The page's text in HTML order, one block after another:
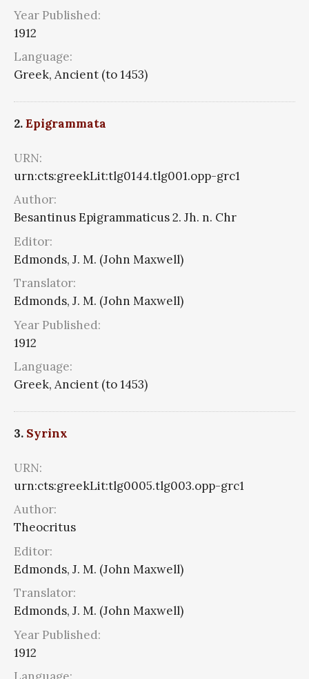
Year Published:
1912
Language:
Greek, Ancient (to 1453)
2.Epigrammata
URN:
urn:cts:greekLit:tlg0144.tlg001.opp-grc1
Author:
Besantinus Epigrammaticus 2. Jh. n. Chr
Editor:
Edmonds, J. M. (John Maxwell)
Translator:
Edmonds, J. M. (John Maxwell)
Year Published:
1912
Language:
Greek, Ancient (to 1453)
3. Syrinx
URN:
urn:cts:greekLit:tlg0005.tlg003.opp-grc1
Author:
Theocritus
Editor:
Edmonds, J. M. (John Maxwell)
Translator:
Edmonds, J. M. (John Maxwell)
Year Published:
1912